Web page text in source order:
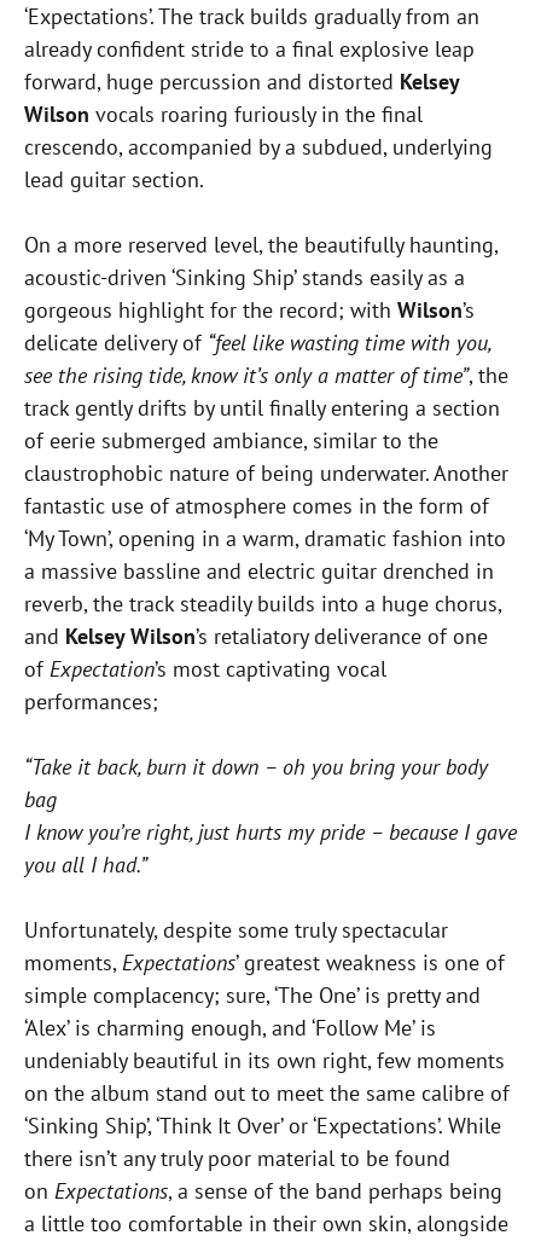
‘Expectations’. The track builds gradually from an
already confident stride to a final explosive leap
forward, huge percussion and distorted Kelsey
Wilson vocals roaring furiously in the final
crescendo, accompanied by a subdued, underlying
lead guitar section.
On a more reserved level, the beautifully haunting,
acoustic-driven ‘Sinking Ship’ stands easily as a
gorgeous highlight for the record; with Wilson’s
delicate delivery of “feel like wasting time with you,
see the rising tide, know it’s only a matter of time”, the
track gently drifts by until finally entering a section
of eerie submerged ambiance, similar to the
claustrophobic nature of being underwater. Another
fantastic use of atmosphere comes in the form of
‘My Town’, opening in a warm, dramatic fashion into
a massive bassline and electric guitar drenched in
reverb, the track steadily builds into a huge chorus,
and Kelsey Wilson’s retaliatory deliverance of one
ofExpectation’s most captivating vocal
performances;
“Take it back, burn it down – oh you bring your body
bag
I know you’re right, just hurts my pride – because I gave
you all I had.”
Unfortunately, despite some truly spectacular
moments,Expectations’ greatest weakness is one of
simple complacency; sure, ‘The One’ is pretty and
‘Alex’ is charming enough, and ‘Follow Me’ is
undeniably beautiful in its own right, few moments
on the album stand out to meet the same calibre of
‘Sinking Ship’, ‘Think It Over’ or ‘Expectations’. While
there isn’t any truly poor material to be found
on Expectations, a sense of the band perhaps being
a little too comfortable in their own skin, alongside